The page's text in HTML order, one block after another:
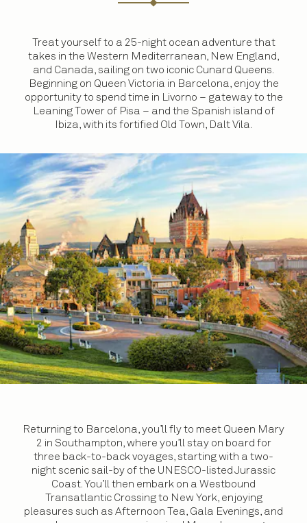
Treat yourself to a 25-night ocean adventure that
takes in the Western Mediterranean, New England,
and Canada, sailing on two iconic Cunard Queens.
Beginning on Queen Victoria in Barcelona, enjoy the
opportunity to spend time in Livorno – gateway to the
Leaning Tower of Pisa – and the Spanish island of
Ibiza, with its fortified Old Town, Dalt Vila.
Returning to Barcelona, you’ll fly to meet Queen Mary
2 in Southampton, where you’ll stay on board for
three back-to-back voyages, starting with a two-
night scenic sail-by of the UNESCO-listed Jurassic
Coast. You’ll then embark on a Westbound
Transatlantic Crossing to New York, enjoying
pleasures such as Afternoon Tea, Gala Evenings, and